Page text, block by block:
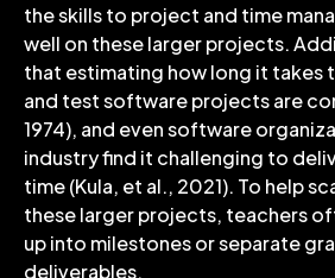
the skills to project and time
well on these larger projects.
that estimating how long it takes
and test software projects are
1974), and even software
industry find it challenging to
time (Kula, et al., 2021). To help
these larger projects, teachers
up into milestones or separate
deliverables.